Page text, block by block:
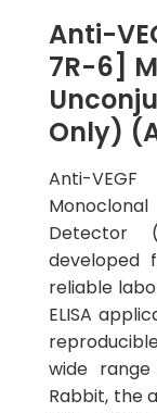
Anti-
7R-6]
Only)
Anti-
Detector
developed
reliable
ELISA
wide
Rabbit, the